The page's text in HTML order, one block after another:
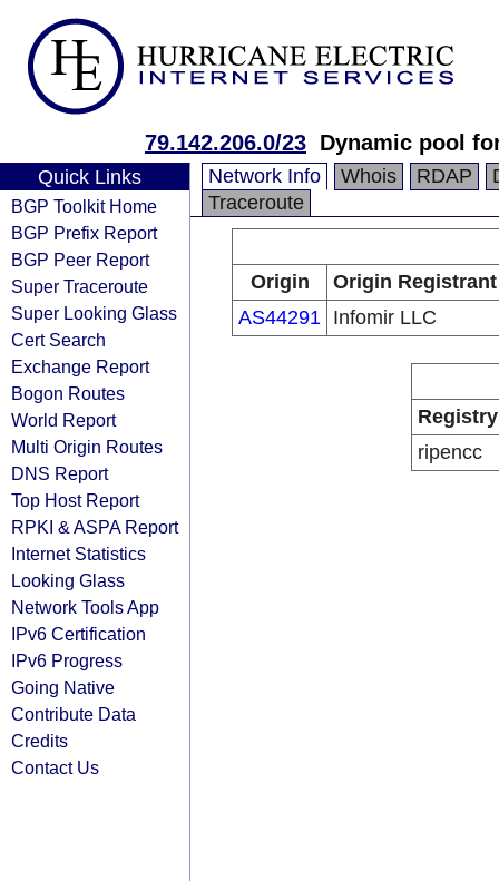
79.142.206.0/23 Dynamic pool
Quick Links
BGP Toolkit Home
BGP Prefix Report
BGP Peer Report
Super Traceroute
Super Looking Glass
Cert Search
Exchange Report
Bogon Routes
World Report
Multi Origin Routes
DNS Report
Top Host Report
RPKI & ASPA Report
Internet Statistics
Looking Glass
Network Tools App
IPv6 Certification
IPv6 Progress
Going Native
Contribute Data
Credits
Contact Us
Network Info Whois RDAP
Traceroute
Origin
Origin Registrant
AS44291 Infomir LLC
Registry
ripencc